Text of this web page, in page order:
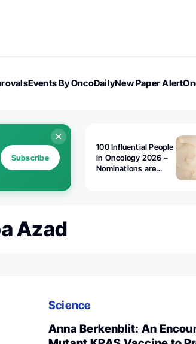
Events By OncoDailyNew Paper Alert
Subscribe
100 Influential People
in Oncology 2026 –
Nominations are
Azad
Science
Anna Berkenblit: An